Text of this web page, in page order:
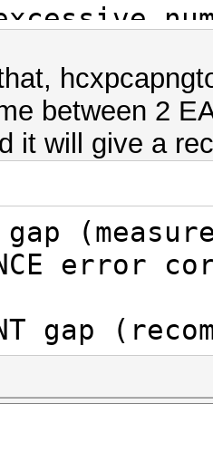
that an
EAPOL
and
prevent to
valid
file does
frames.
about the
between 2
it will give a
gap
gap